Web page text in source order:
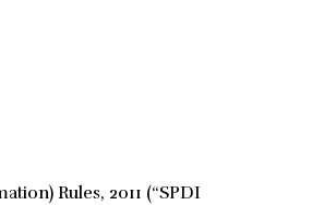
Rules, 2011 (“SPDI